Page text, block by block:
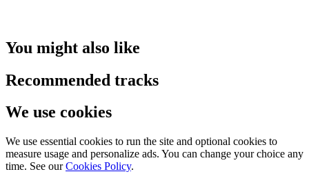
You might also like
Recommended tracks
We use cookies
We use essential cookies to run the site and optional cookies to
measure usage and personalize ads. You can change your choice any
time. See our Cookies Policy.